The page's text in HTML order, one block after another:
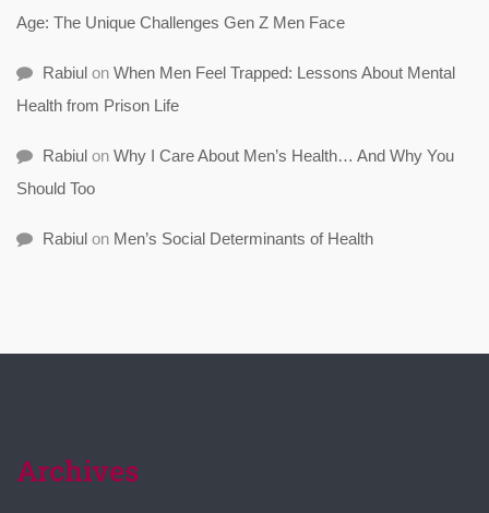
Age: The Unique Challenges Gen Z Men Face
Rabiul on When Men Feel Trapped: Lessons About Mental
Health from Prison Life
Rabiul on Why I Care About Men’s Health… And Why You
Should Too
Rabiul on Men’s Social Determinants of Health
Archives